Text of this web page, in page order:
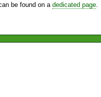
be found on a dedicated page